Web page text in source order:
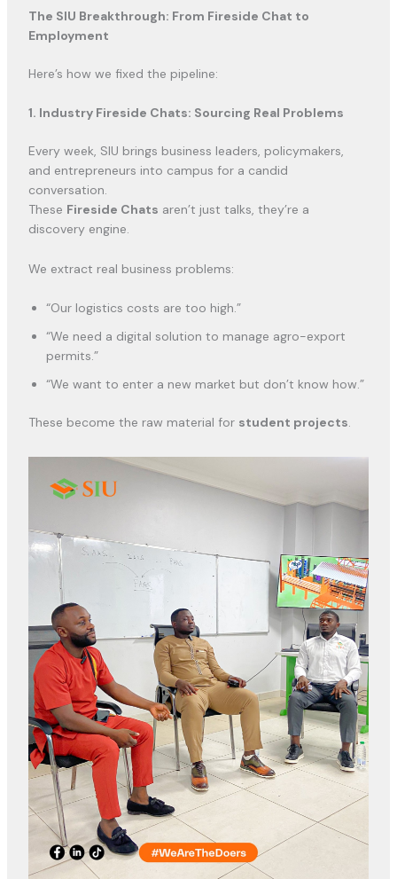
The SIU Breakthrough: From Fireside Chat to
Employment
Here’s how we fixed the pipeline:
1. Industry Fireside Chats: Sourcing Real Problems
Every week, SIU brings business leaders, policymakers,
and entrepreneurs into campus for a candid
conversation.
These Fireside Chats aren’t just talks, they’re a
discovery engine.
We extract real business problems:
“Our logistics costs are too high.”
“We need a digital solution to manage agro-export
permits.”
“We want to enter a new market but don’t know how.”
These become the raw material for student projects.